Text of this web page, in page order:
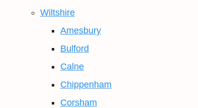
Wiltshire
Amesbury
Bulford
Calne
Chippenham
Corsham